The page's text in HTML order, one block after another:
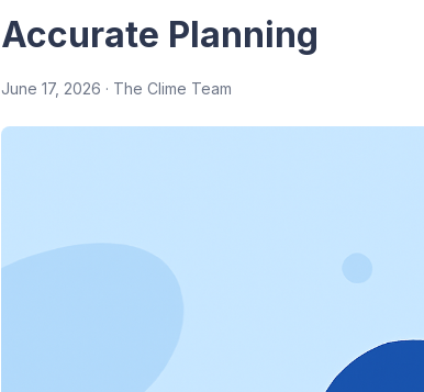
Accurate Planning
June 17, 2026 · The Clime Team